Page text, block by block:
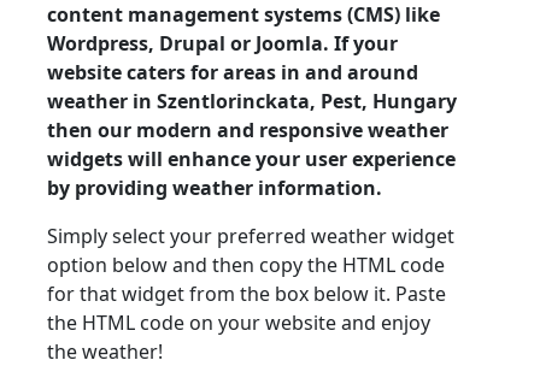
content management systems (CMS) like
Wordpress, Drupal or Joomla. If your
website caters for areas in and around
weather in Szentlorinckata, Pest, Hungary
then our modern and responsive weather
widgets will enhance your user experience
by providing weather information.
Simply select your preferred weather widget
option below and then copy the HTML code
for that widget from the box below it. Paste
the HTML code on your website and enjoy
the weather!